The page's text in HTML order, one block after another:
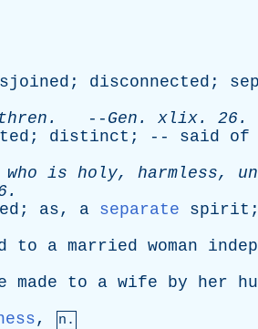
; disconnected ;
. -- Gen . xlix. 26.
; distinct ; -- said of
who is holy, harmless,
; as, a separate spirit
to a married woman
made to a wife by her
, n.